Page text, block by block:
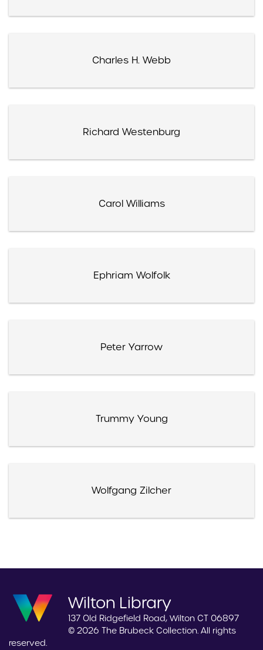
Charles H. Webb
Richard Westenburg
Carol Williams
Ephriam Wolfolk
Peter Yarrow
Trummy Young
Wolfgang Zilcher
Wilton Library
137 Old Ridgefield Road, Wilton CT 06897
© 2026 The Brubeck Collection. All rights
reserved.